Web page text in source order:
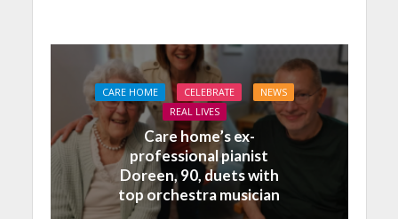
CARE HOME CELEBRATE
NEWS
REAL LIVES
Care home’s ex-
professional pianist
Doreen, 90, duets with
top orchestra musician